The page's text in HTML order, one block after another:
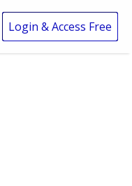
Login & Access Free